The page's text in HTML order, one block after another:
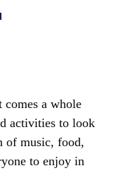
a whole
activities to look
of music, food,
to enjoy in